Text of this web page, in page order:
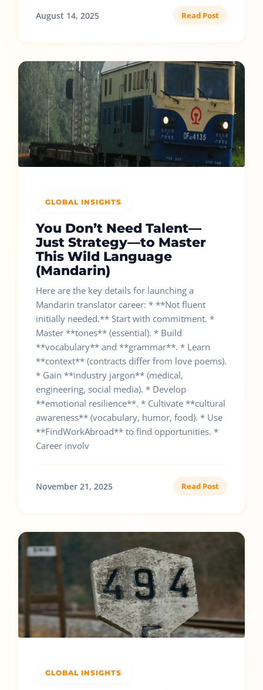
August 14, 2025 Read Post
GLOBAL INSIGHTS
You Don’t Need Talent—
Just Strategy—to Master
This Wild Language
(Mandarin)
Here are the key details for launching a
Mandarin translator career: * **Not fluent
initially needed.** Start with commitment. *
Master **tones** (essential). * Build
**vocabulary** and **grammar**. * Learn
**context** (contracts differ from love poems).
* Gain **industry jargon** (medical,
engineering, social media). * Develop
**emotional resilience**. * Cultivate **cultural
awareness** (vocabulary, humor, food). * Use
**FindWorkAbroad** to find opportunities. *
Career involv
November 21, 2025 Read Post
GLOBAL INSIGHTS